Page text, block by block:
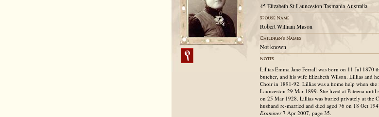
45 Elizabeth St Launceston Tasmania Australia
Robert William Mason
Not known
Lillias Emma Jane Ferrall was born on 11 Jul 1870
butcher, and his wife Elizabeth Wilson. Lillias and
Choir in 1891-92. Lillias was a home help when
Launceston 29 Mar 1899. She lived at Pateena
on 25 Mar 1928. Lillias was buried privately at the
husband re-married and died aged 76 on 18 Oct
Examiner7 Apr 2007, page 35.